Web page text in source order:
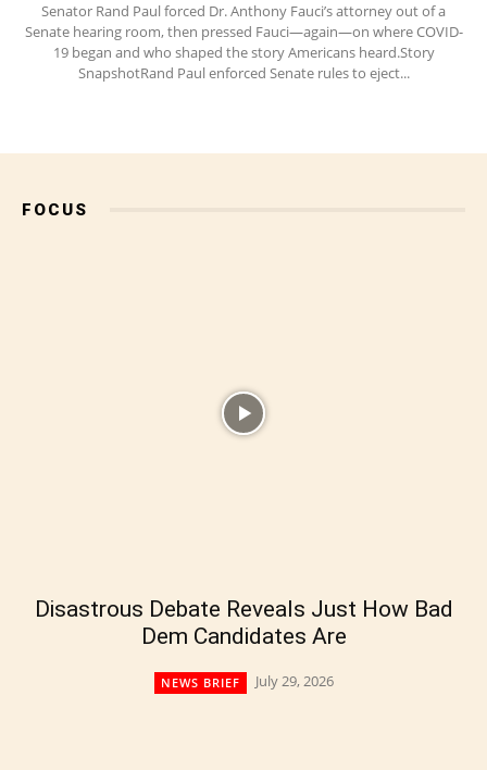
Senator Rand Paul forced Dr. Anthony Fauci’s attorney out of a
Senate hearing room, then pressed Fauci—again—on where COVID-
19 began and who shaped the story Americans heard.Story
SnapshotRand Paul enforced Senate rules to eject...
FOCUS
Disastrous Debate Reveals Just How Bad
Dem Candidates Are
NEWS BRIEF July 29, 2026